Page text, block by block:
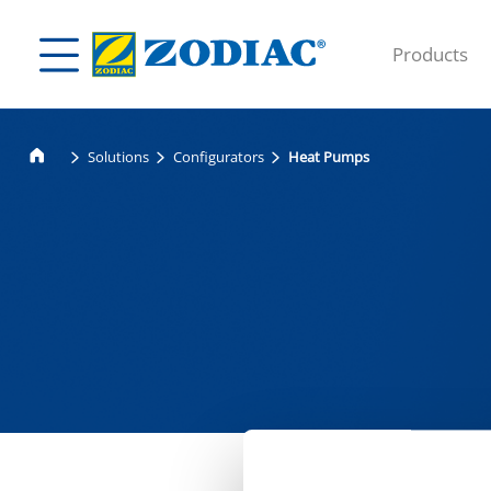
Products
Solutions Configurators Heat Pumps